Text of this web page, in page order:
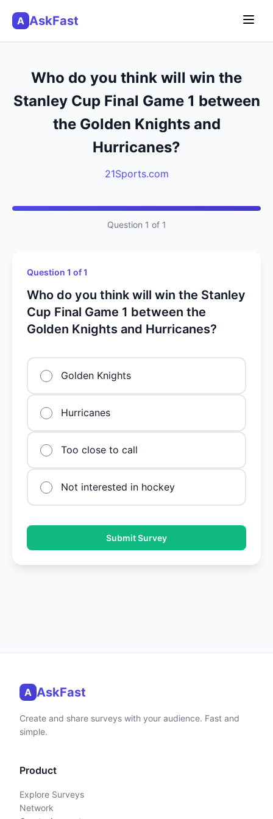
A AskFast
Who do you think will win the
Stanley Cup Final Game 1 between
the Golden Knights and
Hurricanes?
21Sports.com
Question 1 of 1
Question 1 of 1
Who do you think will win the Stanley
Cup Final Game 1 between the
Golden Knights and Hurricanes?
Golden Knights
Hurricanes
Too close to call
Not interested in hockey
Submit Survey
A AskFast
Create and share surveys with your audience. Fast and
simple.
Product
Explore Surveys
Network